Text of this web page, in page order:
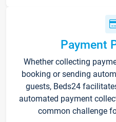
Payment
Whether collecting
booking or sending
guests, Beds24
automated payment
common challenge